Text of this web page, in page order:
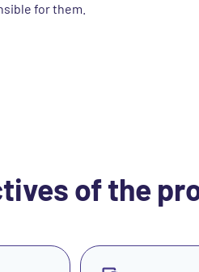
for them.
of the